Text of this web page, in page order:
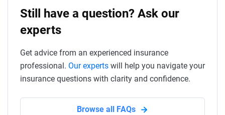
Still have a question? Ask our
experts
Get advice from an experienced insurance
professional. Our experts will help you navigate your
insurance questions with clarity and confidence.
Browse all FAQs